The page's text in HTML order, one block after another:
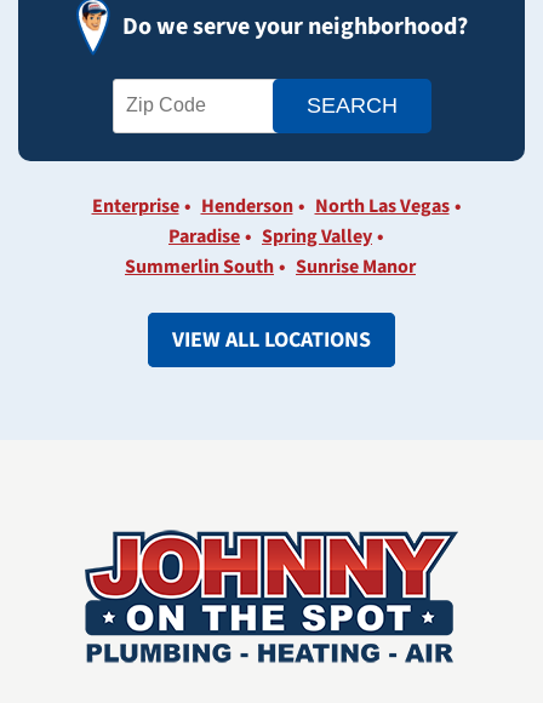
Do we serve your neighborhood?
Enterprise Henderson
North Las Vegas
Paradise
Spring Valley
Summerlin South
Sunrise Manor
VIEW ALL LOCATIONS